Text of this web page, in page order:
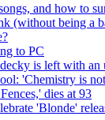
and how to
(without being a
to PC
is left with an
'Chemistry is
dies at 93
'Blonde'